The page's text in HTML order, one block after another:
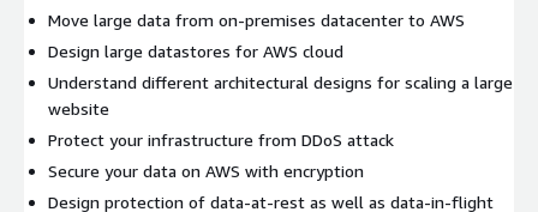
Move large data from on-premises datacenter to AWS
Design large datastores for AWS cloud
Understand different architectural designs for scaling a large
website
Protect your infrastructure from DDoS attack
Secure your data on AWS with encryption
Design protection of data-at-rest as well as data-in-flight